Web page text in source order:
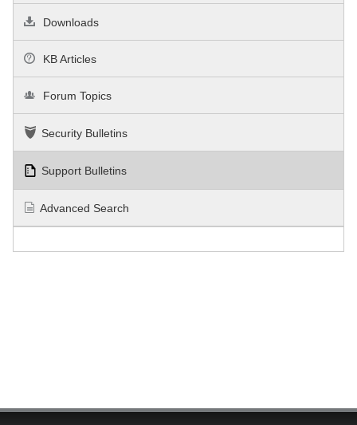
Downloads
KB Articles
Forum Topics
Security Bulletins
Support Bulletins
Advanced Search